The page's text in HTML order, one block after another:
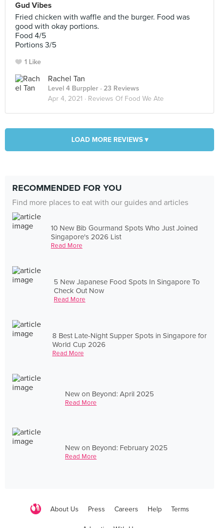
Gud Vibes
Fried chicken with waffle and the burger. Food was
good with okay portions.
Food 4/5
Portions 3/5
1 Like
Rachel Tan
Level 4 Burppler · 23 Reviews
Apr 4, 2021 · Reviews Of Food We Ate
LOAD MORE REVIEWS ▾
RECOMMENDED FOR YOU
Find more places to eat with our guides and articles
10 New Bib Gourmand Spots Who Just Joined
Singapore's 2026 List
Read More
5 New Japanese Food Spots In Singapore To
Check Out Now
Read More
8 Best Late-Night Supper Spots in Singapore for
World Cup 2026
Read More
New on Beyond: April 2025
Read More
New on Beyond: February 2025
Read More
About Us Press Careers Help Terms